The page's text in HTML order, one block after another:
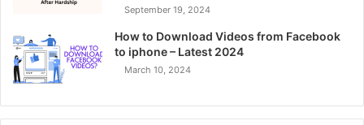
September 19, 2024
How to Download Videos from Facebook
to iphone – Latest 2024
March 10, 2024